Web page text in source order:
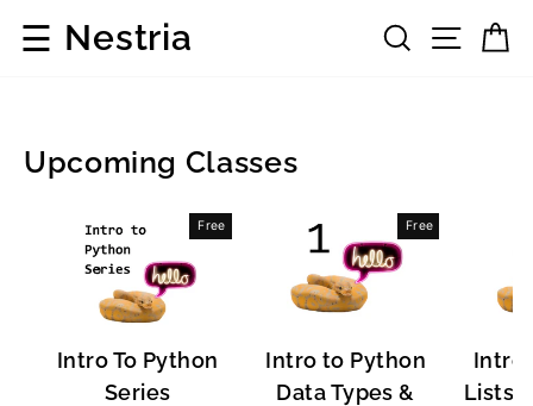
☰ Nestria Search
Upcoming Classes
Free
Intro To Python
Series
Free
Intro to Python
Data Types &
Intro
Lists,
Programming
Languages